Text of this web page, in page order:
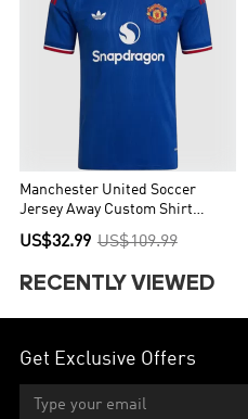
Manchester United Soccer
Jersey Away Custom Shirt
2026/27
US$32.99 US$109.99
RECENTLY VIEWED
Get Exclusive Offers